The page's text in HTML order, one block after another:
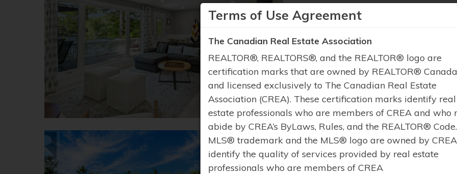
Island living. Real Muskoka.
address - one of the most
in it this summer. One minute by
Villas Marina. Everything set up
Three…
Learn More
$599,000 | MUSKOKA LAKES (MEDORA)
Terms of Use Agreement
The Canadian Real Estate Association
REALTOR®, REALTORS®, and the REALTOR® logo are
certification marks that are owned by REALTOR®
and licensed exclusively to The Canadian Real Estate
Association (CREA). These certification marks identify real
estate professionals who are members of CREA and who
abide by CREA’s ByLaws, Rules, and the REALTOR®
MLS® trademark and the MLS® logo are owned by
identify the quality of services provided by real estate
professionals who are members of CREA